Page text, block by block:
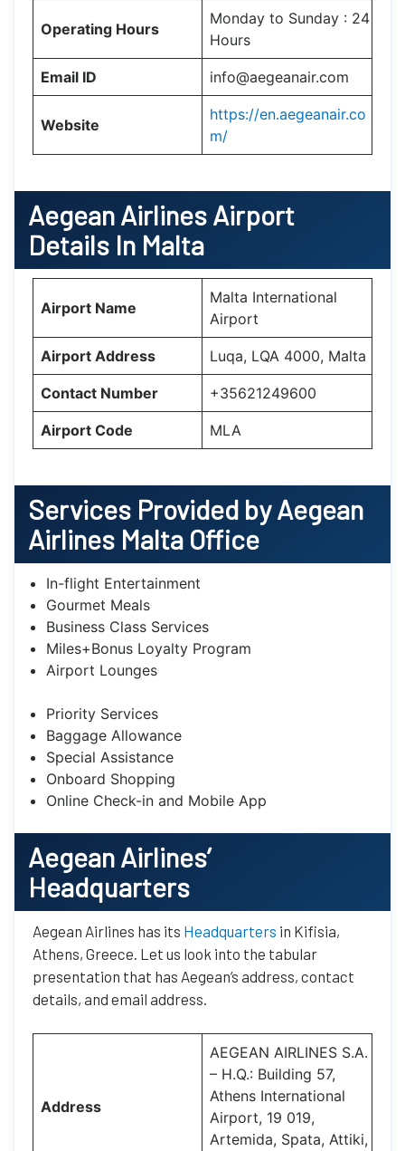
Operating Hours
Monday to Sunday : 24
Hours
Email ID info@aegeanair.com
Website
https://en.aegeanair.co
m/
Aegean Airlines Airport
Details In Malta
Airport Name
Malta International
Airport
Airport Address Luqa, LQA 4000, Malta
Contact Number +35621249600
Airport Code MLA
Services Provided by Aegean
Airlines Malta Office
In-flight Entertainment
Gourmet Meals
Business Class Services
Miles+Bonus Loyalty Program
Airport Lounges
Priority Services
Baggage Allowance
Special Assistance
Onboard Shopping
Online Check-in and Mobile App
Aegean Airlines’
Headquarters
Aegean Airlines has its Headquarters in Kifisia,
Athens, Greece. Let us look into the tabular
presentation that has Aegean’s address, contact
details, and email address.
Address
AEGEAN AIRLINES S.A.
– H.Q.: Building 57,
Athens International
Airport, 19 019,
Artemida, Spata, Attiki,